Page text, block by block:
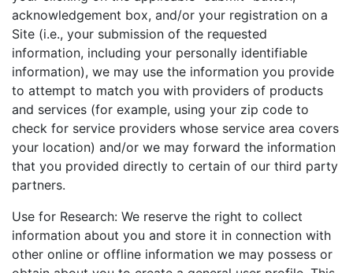
acknowledgement box, and/or your registration on a
Site (i.e., your submission of the requested
information, including your personally identifiable
information), we may use the information you provide
to attempt to match you with providers of products
and services (for example, using your zip code to
check for service providers whose service area covers
your location) and/or we may forward the information
that you provided directly to certain of our third party
partners.
Use for Research: We reserve the right to collect
information about you and store it in connection with
other online or offline information we may possess or